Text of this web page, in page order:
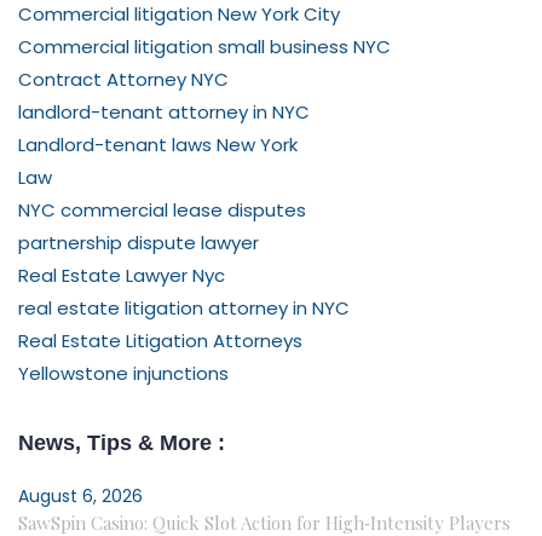
Commercial litigation New York City
Commercial litigation small business NYC
Contract Attorney NYC
landlord-tenant attorney in NYC
Landlord-tenant laws New York
Law
NYC commercial lease disputes
partnership dispute lawyer
Real Estate Lawyer Nyc
real estate litigation attorney in NYC
Real Estate Litigation Attorneys
Yellowstone injunctions
News, Tips & More :
August 6, 2026
SawSpin Casino: Quick Slot Action for High‑Intensity Players